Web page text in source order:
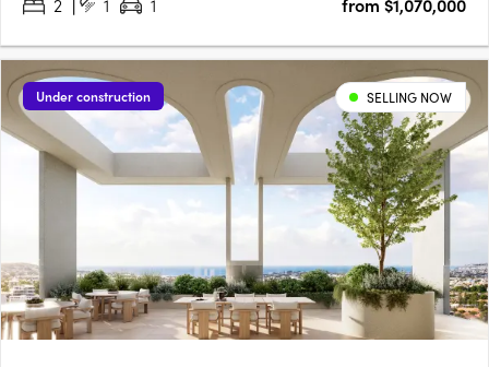
2
1 1 from $1,070,000
Under construction SELLING NOW